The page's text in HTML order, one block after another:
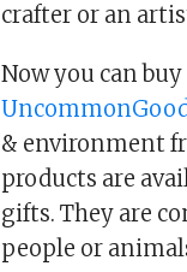
crafter or an
Now you can
& environment
products are
gifts. They are
people or